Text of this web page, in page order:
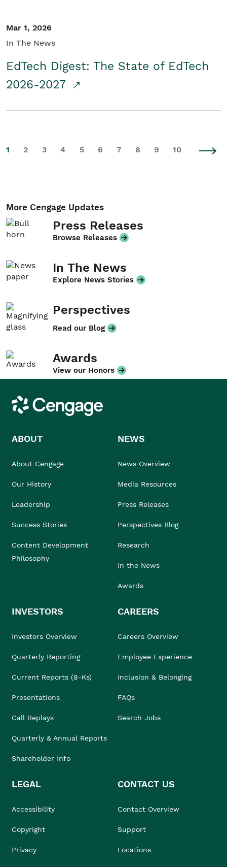
Mar 1, 2026
In The News
EdTech Digest: The State of EdTech
2026-2027
1 2 3 4 5 6 7 8 9 10
More Cengage Updates
Press Releases
Browse Releases
In The News
Explore News Stories
Perspectives
Read our Blog
Awards
View our Honors
Cengage
ABOUT
About Cengage
Our History
Leadership
Success Stories
Content Development
Philosophy
NEWS
News Overview
Media Resources
Press Releases
Perspectives Blog
Research
In the News
Awards
INVESTORS
Investors Overview
Quarterly Reporting
Current Reports (8-Ks)
Presentations
Call Replays
Quarterly & Annual Reports
Shareholder Info
CAREERS
Careers Overview
Employee Experience
Inclusion & Belonging
FAQs
Search Jobs
LEGAL
Accessibility
Copyright
Privacy
CONTACT US
Contact Overview
Support
Locations